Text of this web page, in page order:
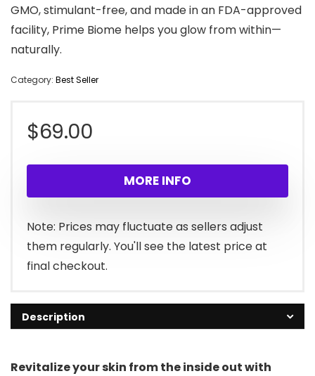
GMO, stimulant-free, and made in an FDA-approved
facility, Prime Biome helps you glow from within—
naturally.
Category: Best Seller
$69.00
MORE INFO
Note: Prices may fluctuate as sellers adjust
them regularly. You'll see the latest price at
final checkout.
Description
Revitalize your skin from the inside out with